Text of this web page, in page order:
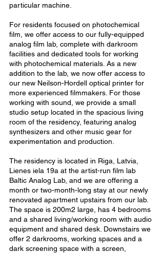
particular machine.
For residents focused on photochemical
film, we offer access to our fully-equipped
analog film lab, complete with darkroom
facilities and dedicated tools for working
with photochemical materials. As a new
addition to the lab, we now offer access to
our new Neilson-Hordell optical printer for
more experienced filmmakers. For those
working with sound, we provide a small
studio setup located in the spacious living
room of the residency, featuring analog
synthesizers and other music gear for
experimentation and production.
The residency is located in Riga, Latvia,
Lienes iela 19a at the artist-run film lab
Baltic Analog Lab, and we are offering a
month or two-month-long stay at our newly
renovated apartment upstairs from our lab.
The space is 200m2 large, has 4 bedrooms
and a shared living/working room with audio
equipment and shared desk. Downstairs we
offer 2 darkrooms, working spaces and a
dark screening space with a screen,